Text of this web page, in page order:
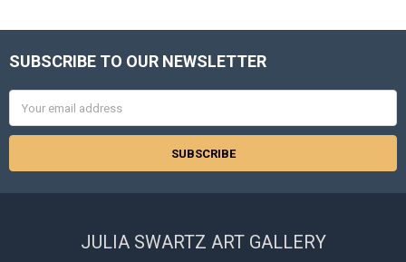
Footer
SUBSCRIBE TO OUR NEWSLETTER
Address
JULIA SWARTZ ART GALLERY